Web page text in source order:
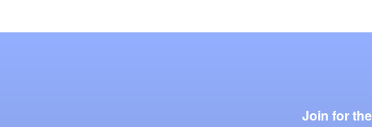
Join for